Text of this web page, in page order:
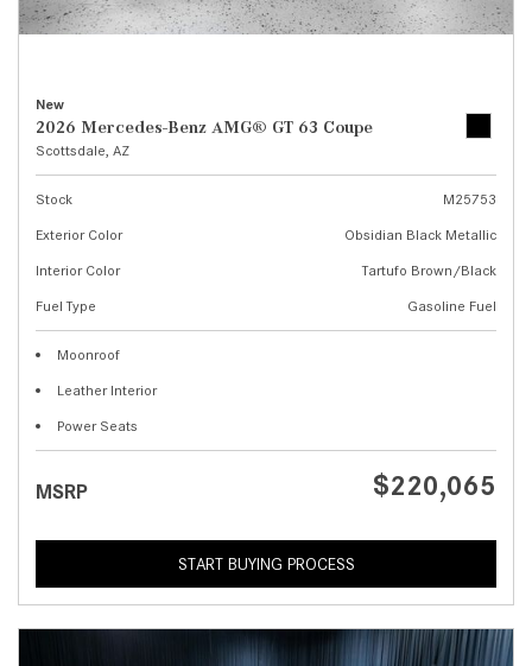
New
2026 Mercedes-Benz AMG® GT 63 Coupe
Scottsdale, AZ
Stock
M25753
Exterior Color
Obsidian Black Metallic
Interior Color
Tartufo Brown/Black
Fuel Type
Gasoline Fuel
Moonroof
Leather Interior
Power Seats
MSRP $220,065
START BUYING PROCESS